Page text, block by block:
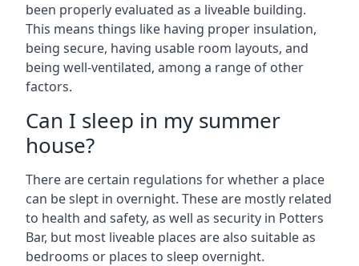
been properly evaluated as a liveable building.
This means things like having proper insulation,
being secure, having usable room layouts, and
being well-ventilated, among a range of other
factors.
Can I sleep in my summer
house?
There are certain regulations for whether a place
can be slept in overnight. These are mostly related
to health and safety, as well as security in Potters
Bar, but most liveable places are also suitable as
bedrooms or places to sleep overnight.